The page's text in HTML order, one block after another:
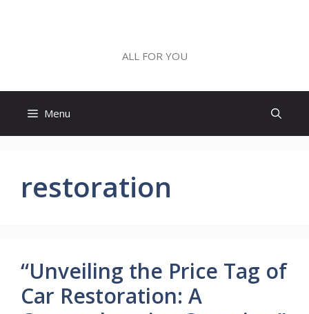
ALL FOR YOU
Menu
restoration
“Unveiling the Price Tag of
Car Restoration: A